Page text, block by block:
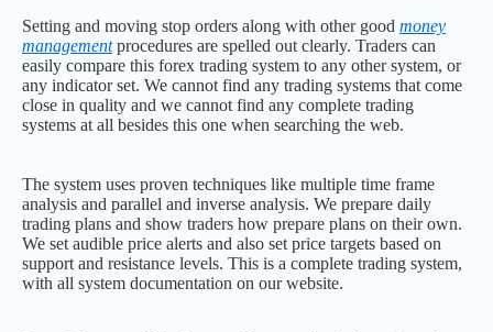
Setting and moving stop orders along with other good money
managementprocedures are spelled out clearly. Traders can
easily compare this forex trading system to any other system, or
any indicator set. We cannot find any trading systems that come
close in quality and we cannot find any complete trading
systems at all besides this one when searching the web.
The system uses proven techniques like multiple time frame
analysis and parallel and inverse analysis. We prepare daily
trading plans and show traders how prepare plans on their own.
We set audible price alerts and also set price targets based on
support and resistance levels. This is a complete trading system,
with all system documentation on our website.